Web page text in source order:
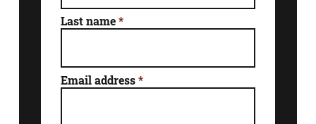
Last name*
Email address*